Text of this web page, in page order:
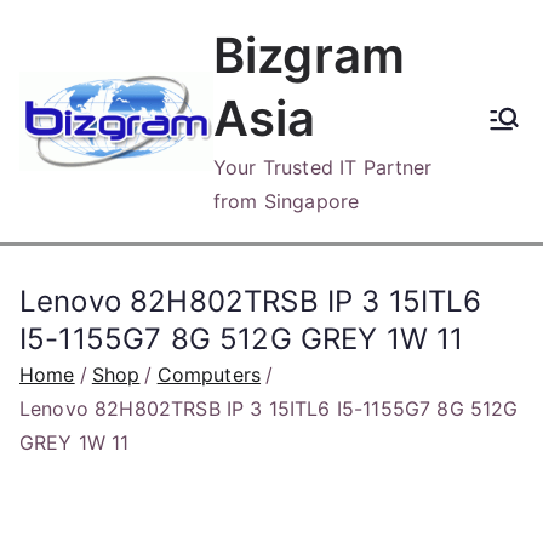
content
Bizgram
Asia
Your Trusted IT Partner
from Singapore
Lenovo 82H802TRSB IP 3 15ITL6
I5-1155G7 8G 512G GREY 1W 11
Home Shop
Computers
Lenovo 82H802TRSB IP 3 15ITL6 I5-1155G7 8G 512G
GREY 1W 11